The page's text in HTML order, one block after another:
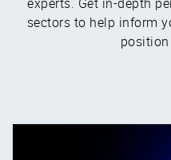
experts. Get in-depth
sectors to help inform